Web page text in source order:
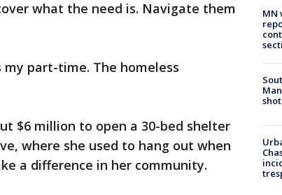
what the need is. Navigate them
part-time. The homeless
$6 million to open a 30-bed shelter
where she used to hang out when
a difference in her community.
MN